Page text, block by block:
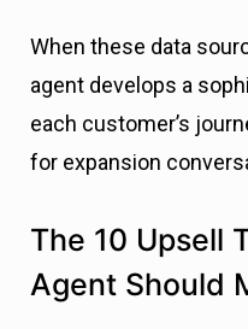
When these data
agent develops a
each customer’s
for expansion
The 10 Upsell
Agent Should